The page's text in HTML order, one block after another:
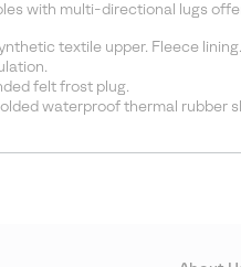
with multi-directional lugs
textile upper. Fleece lining.
felt frost plug.
waterproof thermal rubber